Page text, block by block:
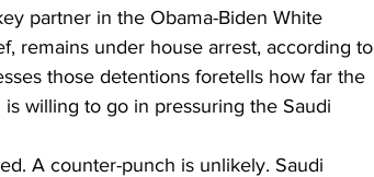
partner in the Obama-Biden White
remains under house arrest, according to
those detentions foretells how far the
willing to go in pressuring the Saudi
A counter-punch is unlikely. Saudi